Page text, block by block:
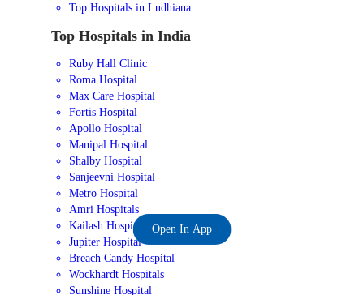
Top Hospitals in Ludhiana
Top Hospitals in India
Ruby Hall Clinic
Roma Hospital
Max Care Hospital
Fortis Hospital
Apollo Hospital
Manipal Hospital
Shalby Hospital
Sanjeevni Hospital
Metro Hospital
Amri Hospitals
Kailash Hospital
Jupiter Hospital
Breach Candy Hospital
Wockhardt Hospitals
Sunshine Hospital
Open In App